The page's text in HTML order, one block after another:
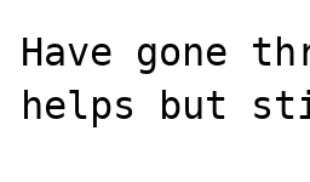
Have gone
helps but